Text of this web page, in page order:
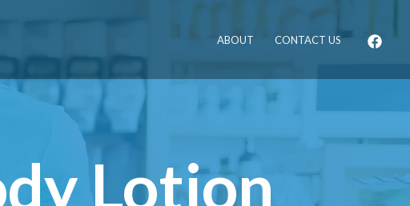
ABOUT CONTACT US
Lotion